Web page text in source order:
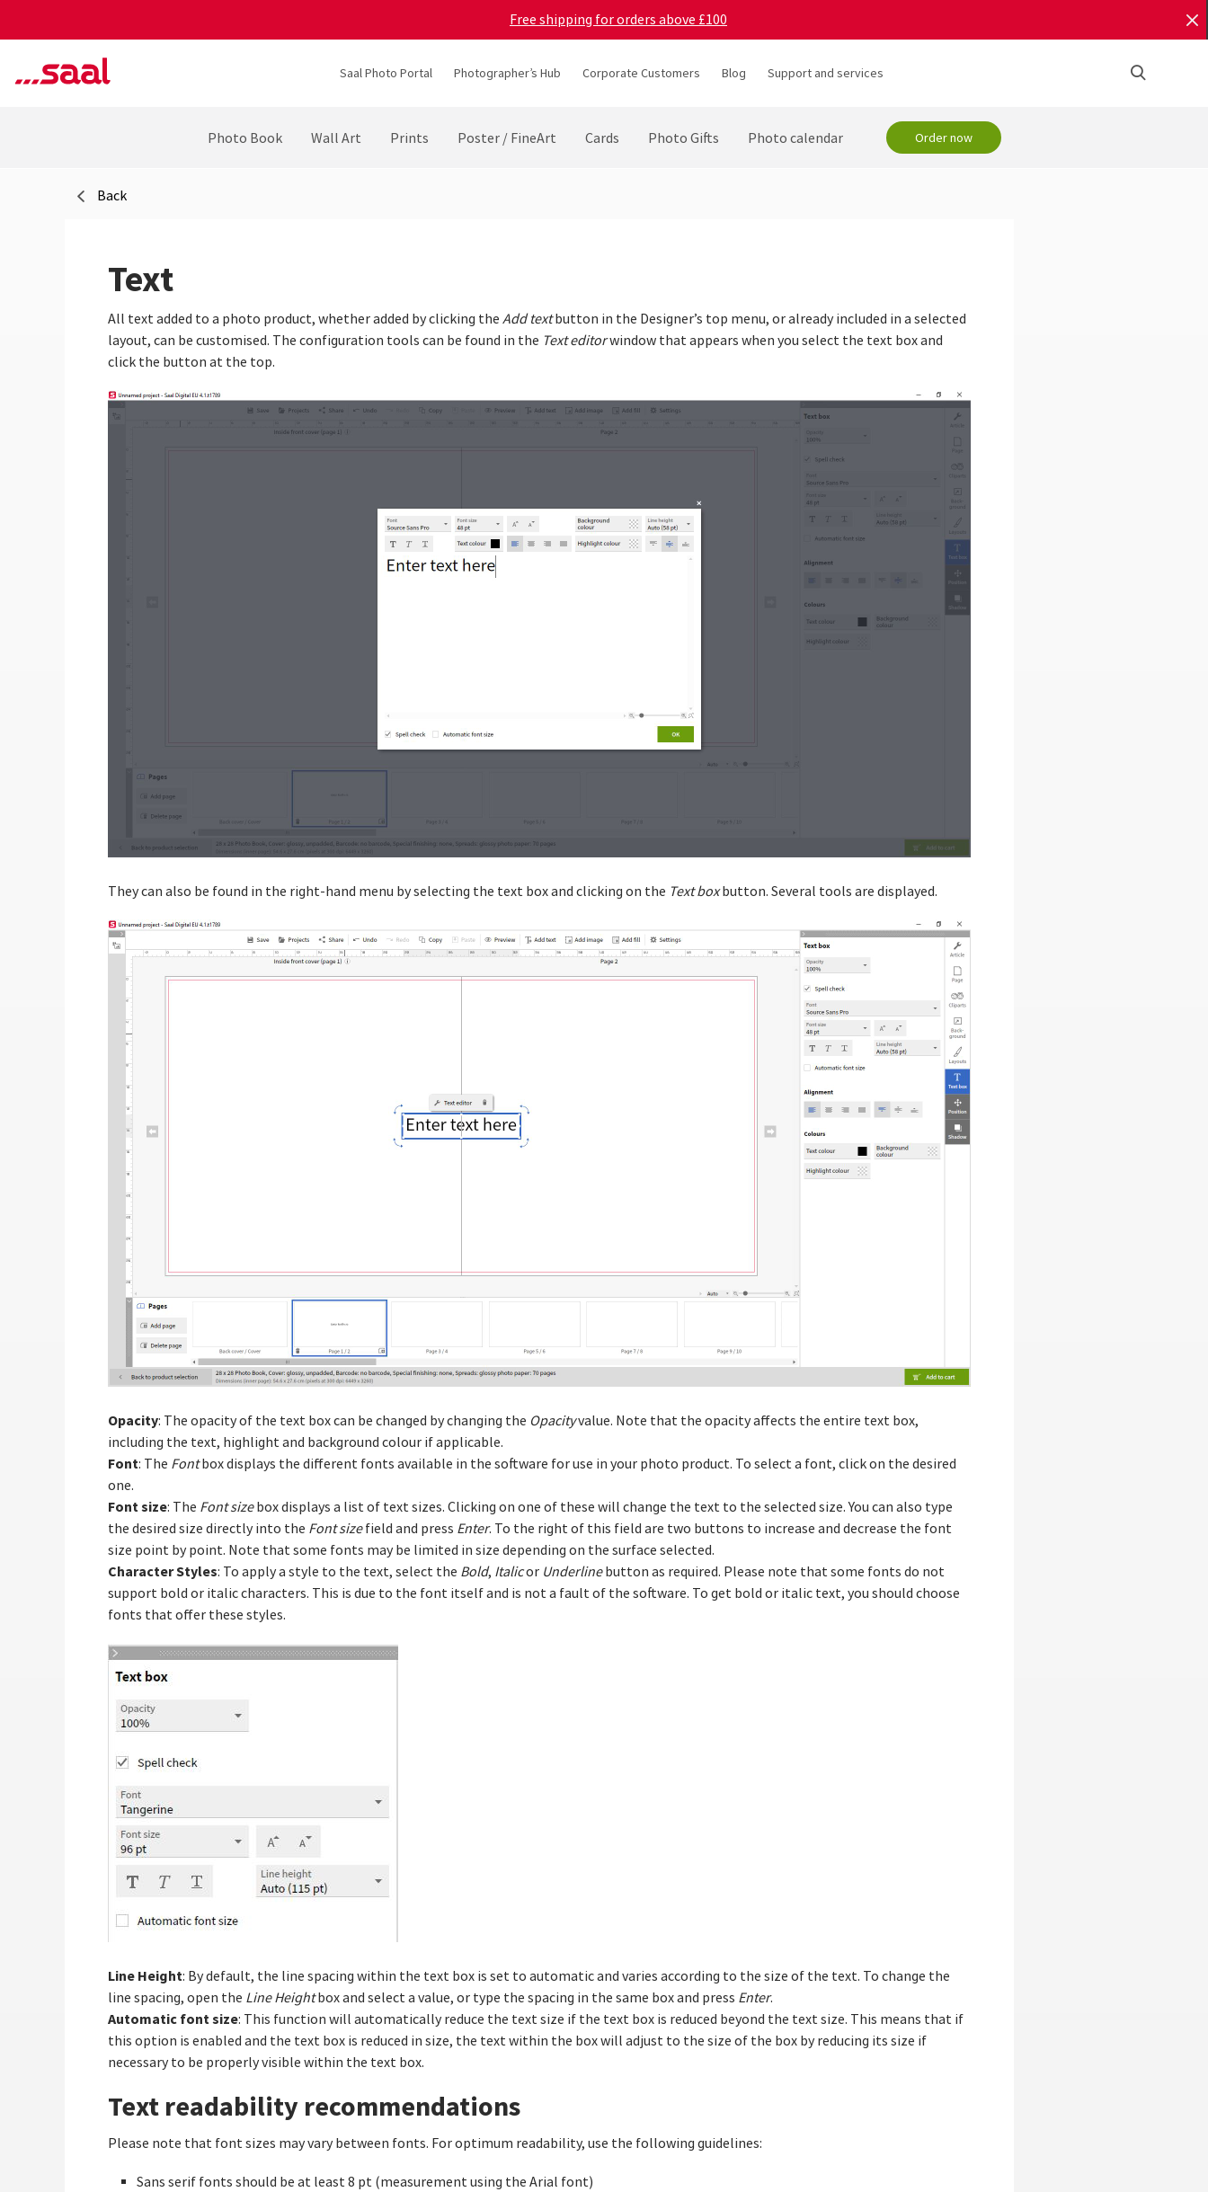
Free shipping for orders above £100
Saal Photo Portal Photographer’s Hub Corporate Customers Blog Support and services
Photo Book Wall Art Prints Poster / FineArt Cards Photo Gifts Photo calendar Order now
Back
Text
All text added to a photo product, whether added by clicking the Add textbutton in the Designer’s top menu, or already included in a selected
layout, can be customised. The configuration tools can be found in the Text editorwindow that appears when you select the text box and
click the button at the top.
They can also be found in the right-hand menu by selecting the text box and clicking on the Text boxbutton. Several tools are displayed.
Opacity: The opacity of the text box can be changed by changing the Opacityvalue. Note that the opacity affects the entire text box,
including the text, highlight and background colour if applicable.
Font: The Fontbox displays the different fonts available in the software for use in your photo product. To select a font, click on the desired
one.
Font size: The Font sizebox displays a list of text sizes. Clicking on one of these will change the text to the selected size. You can also type
the desired size directly into the Font sizefield and press Enter. To the right of this field are two buttons to increase and decrease the font
size point by point. Note that some fonts may be limited in size depending on the surface selected.
Character Styles: To apply a style to the text, select the Bold, Italicor Underlinebutton as required. Please note that some fonts do not
support bold or italic characters. This is due to the font itself and is not a fault of the software. To get bold or italic text, you should choose
fonts that offer these styles.
Line Height: By default, the line spacing within the text box is set to automatic and varies according to the size of the text. To change the
line spacing, open the Line Heightbox and select a value, or type the spacing in the same box and press Enter.
Automatic font size: This function will automatically reduce the text size if the text box is reduced beyond the text size. This means that if
this option is enabled and the text box is reduced in size, the text within the box will adjust to the size of the box by reducing its size if
necessary to be properly visible within the text box.
Text readability recommendations
Please note that font sizes may vary between fonts. For optimum readability, use the following guidelines:
Sans serif fonts should be at least 8 pt (measurement using the Arial font)